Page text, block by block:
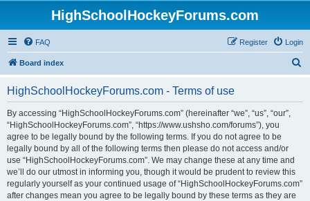
HighSchoolHockeyForums.com
FAQ Login
Register
Board index
HighSchoolHockeyForums.com - Terms of use
By accessing “HighSchoolHockeyForums.com” (hereinafter “we”, “us”, “our”,
“HighSchoolHockeyForums.com”, “https://www.ushsho.com/forums”), you
agree to be legally bound by the following terms. If you do not agree to be
legally bound by all of the following terms then please do not access and/or
use “HighSchoolHockeyForums.com”. We may change these at any time and
we’ll do our utmost in informing you, though it would be prudent to review this
regularly yourself as your continued usage of “HighSchoolHockeyForums.com”
after changes mean you agree to be legally bound by these terms as they are